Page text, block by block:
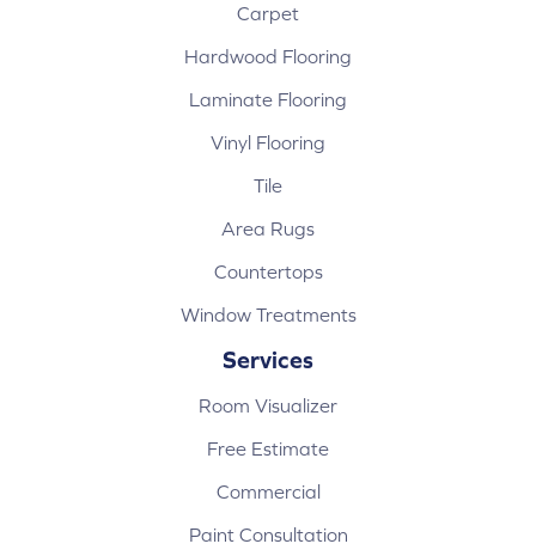
Carpet
Hardwood Flooring
Laminate Flooring
Vinyl Flooring
Tile
Area Rugs
Countertops
Window Treatments
Services
Room Visualizer
Free Estimate
Commercial
Paint Consultation